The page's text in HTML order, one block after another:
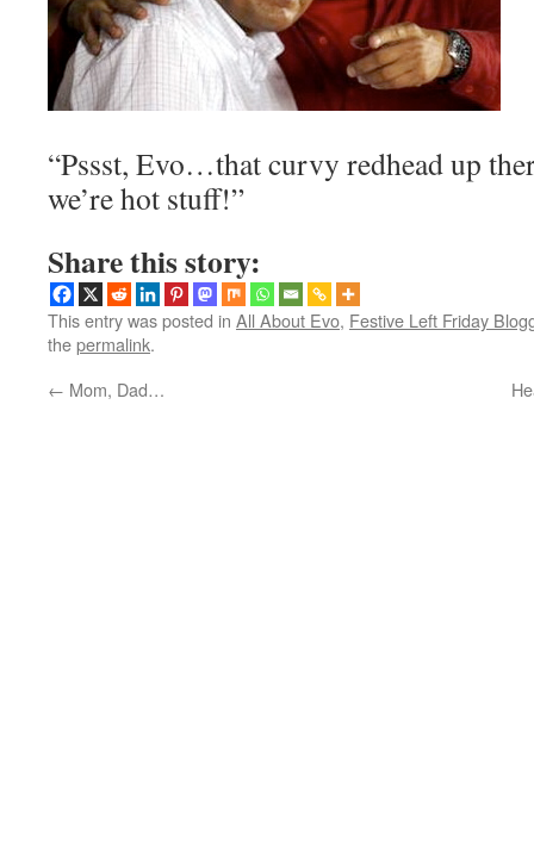
“Pssst, Evo…that curvy redhead up
we’re hot stuff!”
Share this story:
This entry was posted in All About Evo, Festive Left Friday
thepermalink.
← Mom, Dad…